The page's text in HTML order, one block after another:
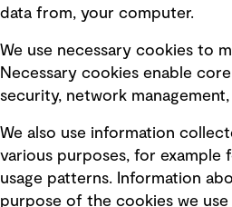
Board statements
Selected policies
Modern slavery statement
Recruitment scam awareness
Accessibility standard
Integrity management
data from, your computer.
We use necessary cookies to
Necessary cookies enable
security, network
We also use information
various purposes, for example
usage patterns. Information
purpose of the cookies we